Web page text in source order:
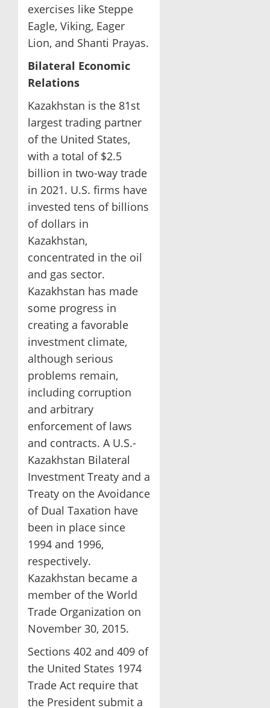
exercises like Steppe
Eagle, Viking, Eager
Lion, and Shanti Prayas.
Bilateral Economic
Relations
Kazakhstan is the 81st
largest trading partner
of the United States,
with a total of $2.5
billion in two-way trade
in 2021. U.S. firms have
invested tens of billions
of dollars in
Kazakhstan,
concentrated in the oil
and gas sector.
Kazakhstan has made
some progress in
creating a favorable
investment climate,
although serious
problems remain,
including corruption
and arbitrary
enforcement of laws
and contracts. A U.S.-
Kazakhstan Bilateral
Investment Treaty and a
Treaty on the Avoidance
of Dual Taxation have
been in place since
1994 and 1996,
respectively.
Kazakhstan became a
member of the World
Trade Organization on
November 30, 2015.
Sections 402 and 409 of
the United States 1974
Trade Act require that
the President submit a